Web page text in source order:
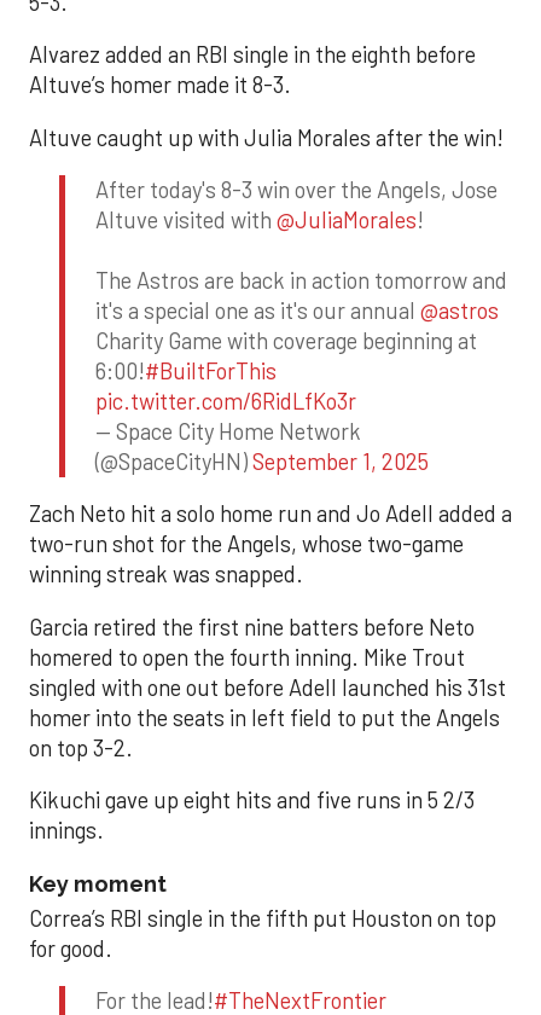
Alvarez added an RBI single in the eighth before
Altuve’s homer made it 8-3.
Altuve caught up with Julia Morales after the win!
After today's 8-3 win over the Angels, Jose
Altuve visited with @JuliaMorales!
The Astros are back in action tomorrow and
it's a special one as it's our annual @astros
Charity Game with coverage beginning at
6:00!#BuiltForThis
pic.twitter.com/6RidLfKo3r
— Space City Home Network
(@SpaceCityHN)September 1, 2025
Zach Neto hit a solo home run and Jo Adell added a
two-run shot for the Angels, whose two-game
winning streak was snapped.
Garcia retired the first nine batters before Neto
homered to open the fourth inning. Mike Trout
singled with one out before Adell launched his 31st
homer into the seats in left field to put the Angels
on top 3-2.
Kikuchi gave up eight hits and five runs in 5 2/3
innings.
Key moment
Correa’s RBI single in the fifth put Houston on top
for good.
For the lead!#TheNextFrontier